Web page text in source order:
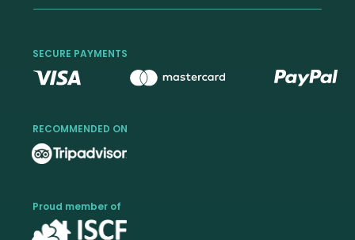
SECURE PAYMENTS
RECOMMENDED ON
Proud member of